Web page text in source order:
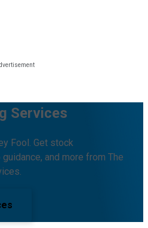
Services
Fool. Get stock
and more from The